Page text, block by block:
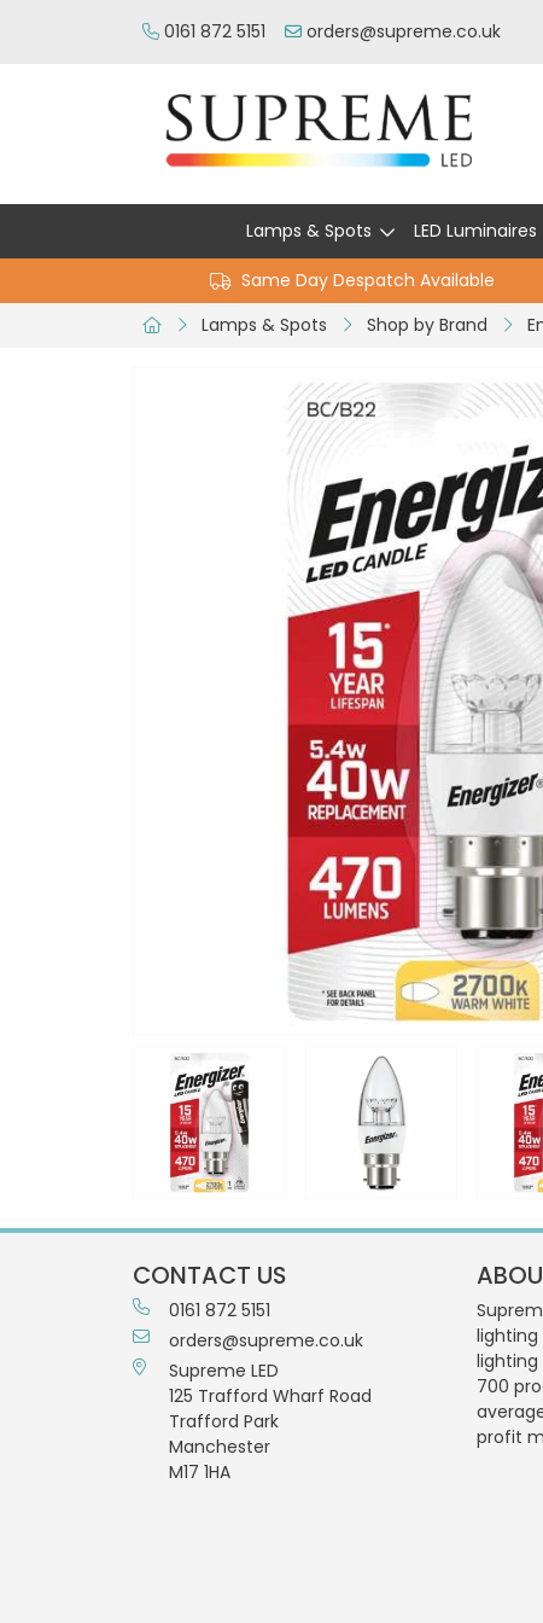
0161 872 5151 orders@supreme.co.uk
Lamps & Spots LED Luminaires
Same Day Despatch Available
Lamps & Spots
Shop by Brand
CONTACT US
0161 872 5151
orders@supreme.co.uk
Supreme LED
125 Trafford Wharf Road
Trafford Park
Manchester
M17 1HA
lighting
lighting
700
profit